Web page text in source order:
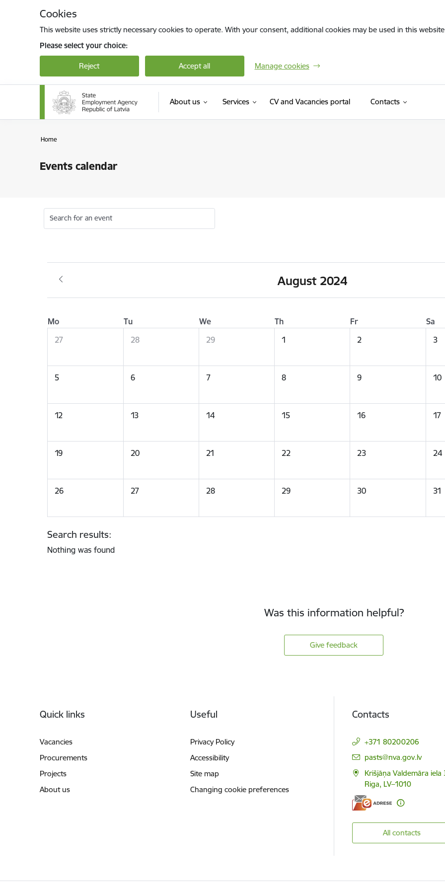
Cookies
This website uses strictly necessary cookies to operate. With your consent, additional cookies may be used in this
Please select your choice:
Reject Accept all Manage cookies
About us Services CV and Vacancies portal(External link)
Contacts
Home
Events calendar
Search for an event
August 2024
Mo Tu We Th Fr
Sa
27
28 29 1 2 3
5 6 7 8 9 10
12 13 14 15 16 17
19 20 21 22 23 24
26 27 28 29 30 31
Search results:
Nothing was found
Was this information helpful?
Give feedback
Quick links
Vacancies
Procurements
Projects
About us
Useful
Privacy Policy
Accessibility
Site map
Changing cookie preferences
Contacts
+371 80200206
E-mail:
pasts@nva.gov.lv
Krišjāņa Valdemāra iela
Riga, LV–1010
All contacts